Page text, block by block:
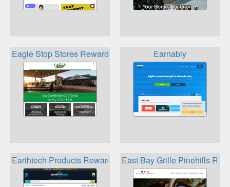
Eagle Stop Stores Rewards Earnably
Earthtech Products Rewards East Bay Grille Pinehills